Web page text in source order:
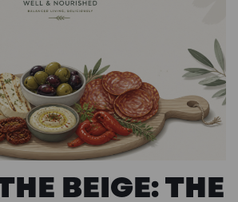
BEIGE: THE